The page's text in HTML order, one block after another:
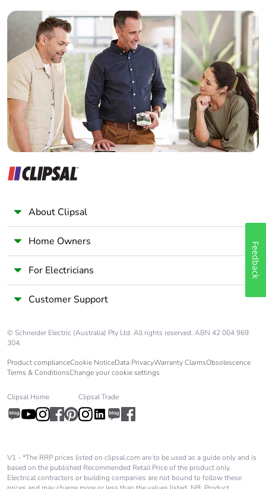
Builder
Home Automation expert
Electrician
Wholesaler
Panelbuilder
About Clipsal
Home Owners
For Electricians
Customer Support
© Schneider Electric (Australia) Pty Ltd. All rights reserved. ABN 42 004 969
304.
Product complianceCookie NoticeData PrivacyWarranty ClaimsObsolescence
Terms & ConditionsChange your cookie settings
Clipsal Home Clipsal Trade
V1 - *The RRP prices listed on clipsal.com are to be used as a guide only and is
based on the published Recommended Retail Price of the product only.
Electrical contractors or building companies are not bound to follow these
Feedback